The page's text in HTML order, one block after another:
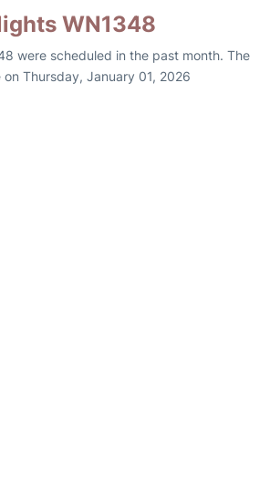
WN1348
were scheduled in the past month. The
Thursday, January 01, 2026